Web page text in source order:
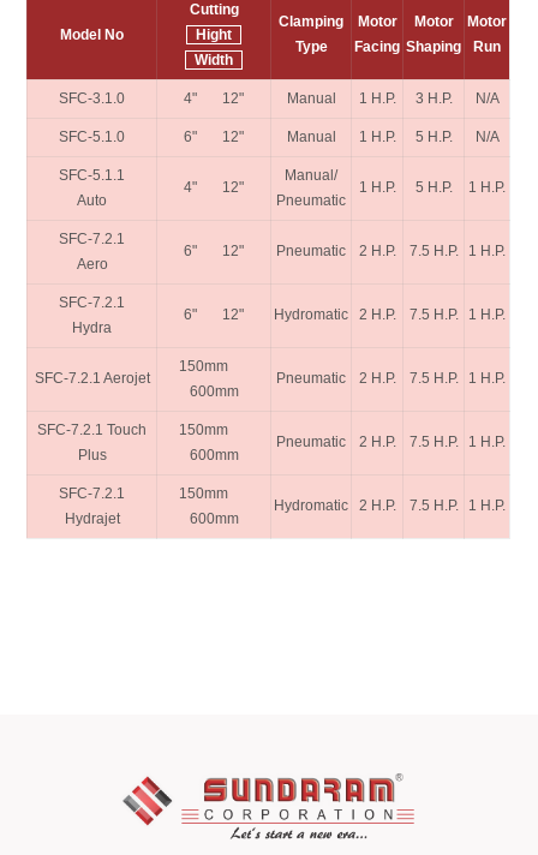
Model No
Cutting
Hight
Width
Clamping
Type
Motor
Facing
Motor
Shaping
Motor
Run
SFC-3.1.0 4" 12" Manual 1 H.P. 3 H.P. N/A
SFC-5.1.0 6" 12" Manual 1 H.P. 5 H.P. N/A
SFC-5.1.1
Auto
4" 12"
Manual/
Pneumatic
1 H.P. 5 H.P. 1 H.P.
SFC-7.2.1
Aero
6" 12" Pneumatic 2 H.P. 7.5 H.P. 1 H.P.
SFC-7.2.1
Hydra
6" 12" Hydromatic 2 H.P. 7.5 H.P. 1 H.P.
SFC-7.2.1 Aerojet
150mm
600mm
Pneumatic 2 H.P. 7.5 H.P. 1 H.P.
SFC-7.2.1 Touch
Plus
150mm
600mm
Pneumatic 2 H.P. 7.5 H.P. 1 H.P.
SFC-7.2.1
Hydrajet
150mm
600mm
Hydromatic 2 H.P. 7.5 H.P. 1 H.P.